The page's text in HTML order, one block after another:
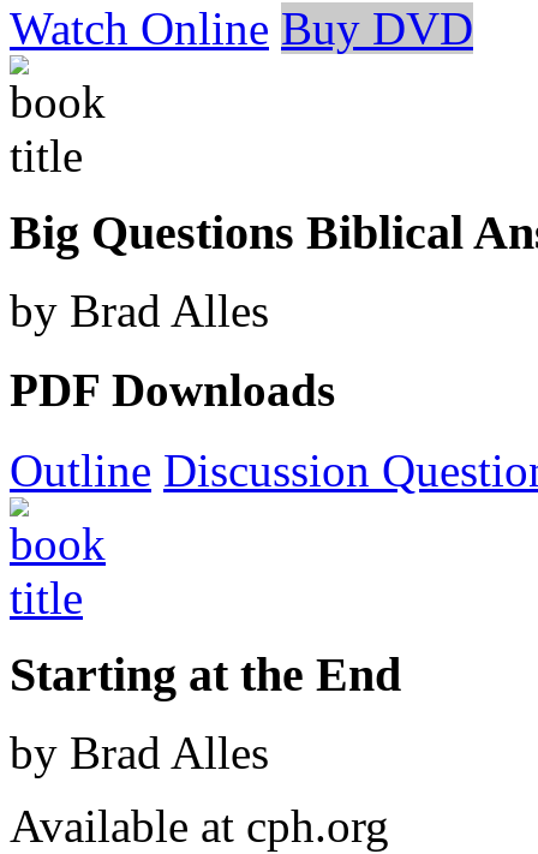
Watch Online Buy DVD
Big Questions Biblical
by Brad Alles
PDF Downloads
Outline Discussion
Starting at the End
by Brad Alles
Available at cph.org